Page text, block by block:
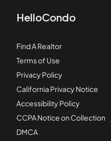
HelloCondo
Find A Realtor
Terms of Use
Privacy Policy
California Privacy Notice
Accessibility Policy
CCPA Notice on Collection
DMCA